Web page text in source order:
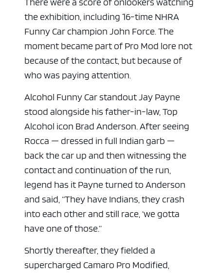
the exhibition, including 16-time NHRA
Funny Car champion John Force. The
moment became part of Pro Mod lore not
because of the contact, but because of
who was paying attention.
Alcohol Funny Car standoutJay Payne
stood alongside his father-in-law, Top
Alcohol icon Brad Anderson. After seeing
Rocca — dressed in full Indian garb —
back the car up and then witnessing the
contact and continuation of the run,
legend has it Payne turned to Anderson
and said, “They have Indians, they crash
into each other and still race, ‘we gotta
have one of those.”
Shortly thereafter, they fielded a
supercharged Camaro Pro Modified,